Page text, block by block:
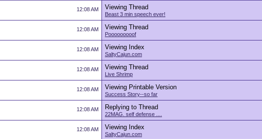
12:08 AM Viewing Thread
Beast 3 min speech ever!
12:08 AM Viewing Thread
Pooooooooof
12:08 AM Viewing Index
SaltyCajun.com
12:08 AM Viewing Thread
Live Shrimp
12:08 AM Viewing Printable Version
Success Story--so far
12:08 AM Replying to Thread
22MAG. self defense ....
12:08 AM Viewing Index
SaltyCajun.com